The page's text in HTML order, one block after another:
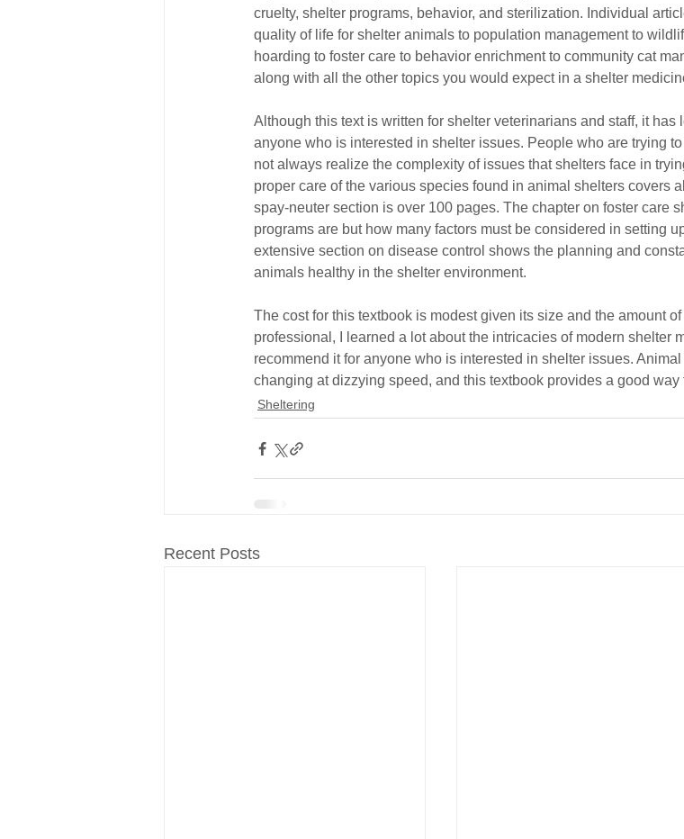
cruelty, shelter programs, behavior, and sterilization. Individual
quality of life for shelter animals to population management to
hoarding to foster care to behavior enrichment to community cat
along with all the other topics you would expect in a shelter
Although this text is written for shelter veterinarians and staff, it has
anyone who is interested in shelter issues. People who are trying
not always realize the complexity of issues that shelters face in
proper care of the various species found in animal shelters covers
spay-neuter section is over 100 pages. The chapter on foster care
programs are but how many factors must be considered in setting
extensive section on disease control shows the planning and
animals healthy in the shelter environment.
The cost for this textbook is modest given its size and the amount
professional, I learned a lot about the intricacies of modern shelter
recommend it for anyone who is interested in shelter issues.
changing at dizzying speed, and this textbook provides a good
Sheltering
Recent Posts